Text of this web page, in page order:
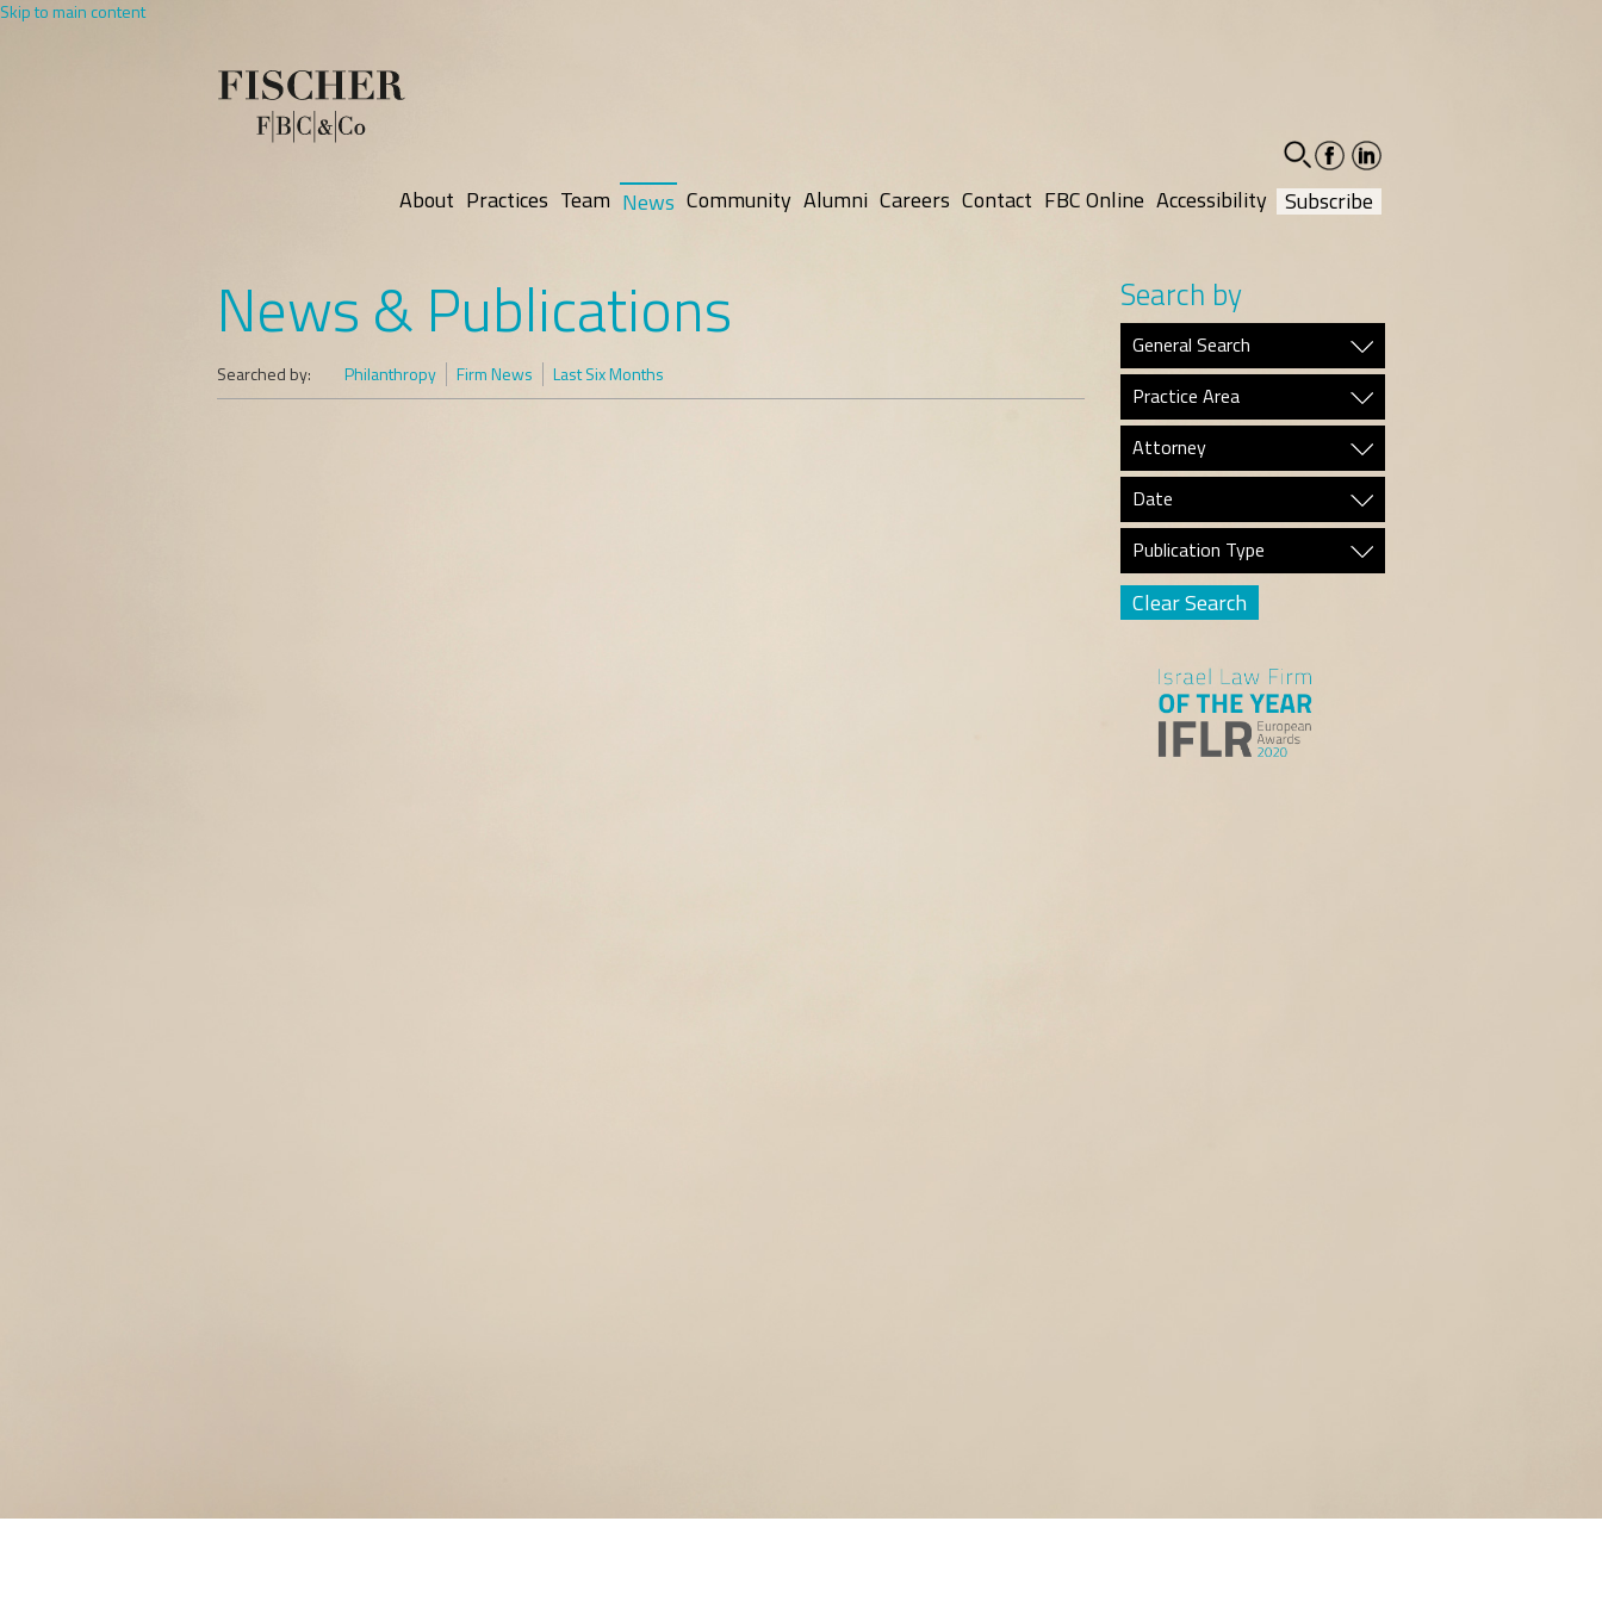
Skip to main content
facebook-
social
linkedin-
social
About Practices Team News Community Alumni Careers Contact FBC Online Accessibility Subscribe
News & Publications
Searched by: Philanthropy Firm News Last Six Months
Search by
General Search
Practice Area
Attorney
Date
Publication Type
Clear Search